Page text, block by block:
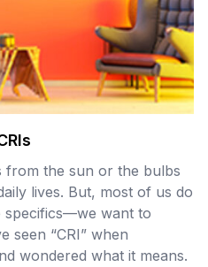
from the sun or the bulbs
lives. But, most of us do
specifics—we want to
seen “CRI” when
wondered what it means.